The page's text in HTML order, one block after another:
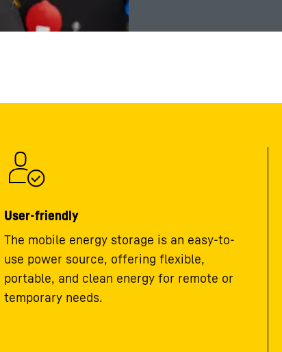
User-friendly
The mobile energy storage is an easy-to-
use power source, offering flexible,
portable, and clean energy for remote or
temporary needs.